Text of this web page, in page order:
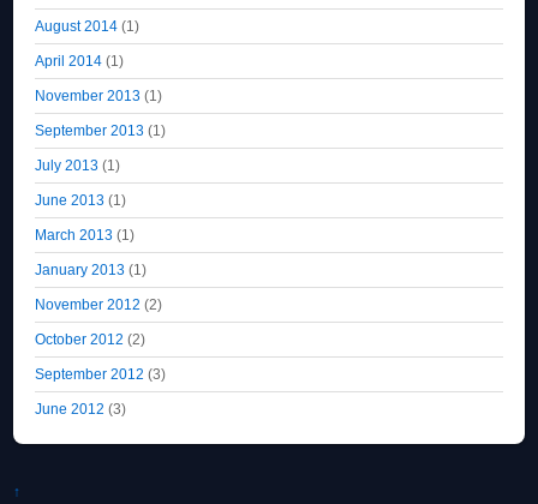
August 2014 (1)
April 2014 (1)
November 2013 (1)
September 2013 (1)
July 2013 (1)
June 2013 (1)
March 2013 (1)
January 2013 (1)
November 2012 (2)
October 2012 (2)
September 2012 (3)
June 2012 (3)
↑